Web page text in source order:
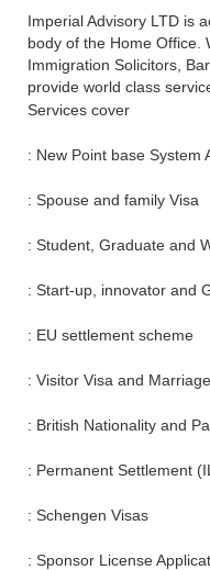
Imperial Advisory LTD is
body of the Home Office.
Immigration Solicitors,
provide world class
Services cover
: New Point base System
: Spouse and family Visa
: Student, Graduate and
: Start-up, innovator and
: EU settlement scheme
: Visitor Visa and
: British Nationality and
: Permanent Settlement
: Schengen Visas
: Sponsor License